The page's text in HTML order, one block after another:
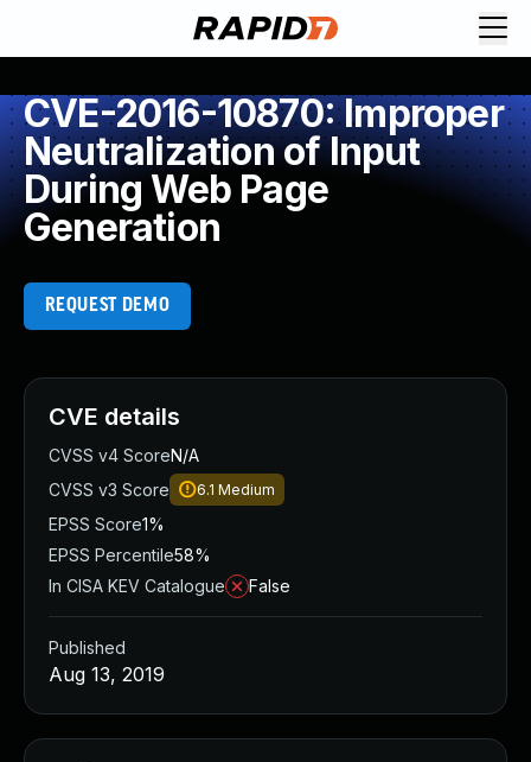
CVE-2016-10870: Improper
Neutralization of Input
During Web Page
Generation
REQUEST DEMO
CVE details
CVSS v4 ScoreN/A
CVSS v3 Score
6.1 Medium
EPSS Score1%
EPSS Percentile58%
In CISA KEV Catalogue
False
Published
Aug 13, 2019